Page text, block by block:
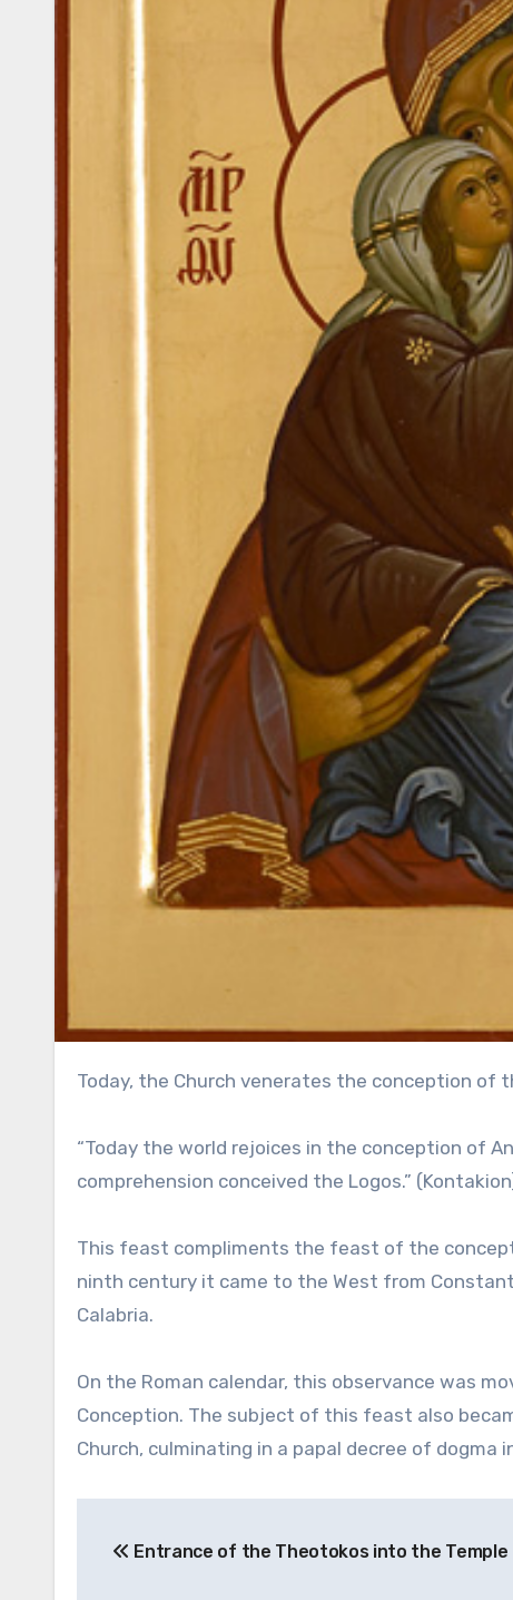
Today, the Church venerates the conception of
“Today the world rejoices in the conception of
comprehension conceived the Logos.”
This feast compliments the feast of the
ninth century it came to the West from
Calabria.
On the Roman calendar, this observance was
Conception. The subject of this feast also
Church, culminating in a papal decree of dogma
navigation
Entrance of the Theotokos into the Temple